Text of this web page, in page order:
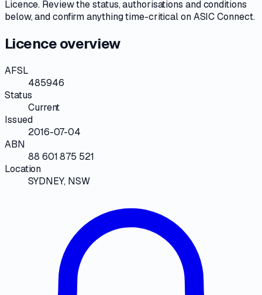
Licence. Review thestatus, authorisations and conditions
below, and confirm anything time-critical onASIC Connect.
Licence overview
AFSL
485946
Status
Current
Issued
2016-07-04
ABN
88 601 875 521
Location
SYDNEY, NSW